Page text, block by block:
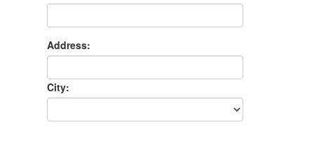
Address:
City: